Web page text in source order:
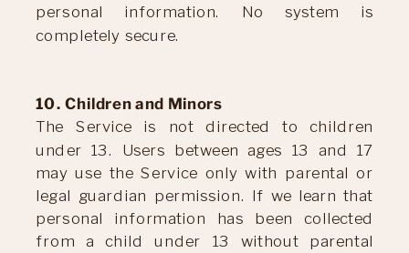
personal information. No system is
completely secure.
10. Children and Minors
The Service is not directed to children
under 13. Users between ages 13 and 17
may use the Service only with parental or
legal guardian permission. If we learn that
personal information has been collected
from a child under 13 without parental